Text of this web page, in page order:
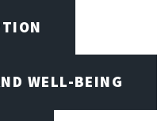
WELL-BEING